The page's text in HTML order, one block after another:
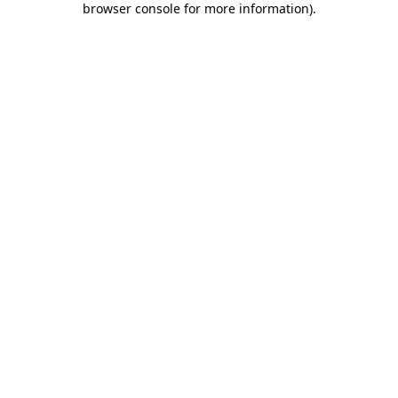
browser console for more information).